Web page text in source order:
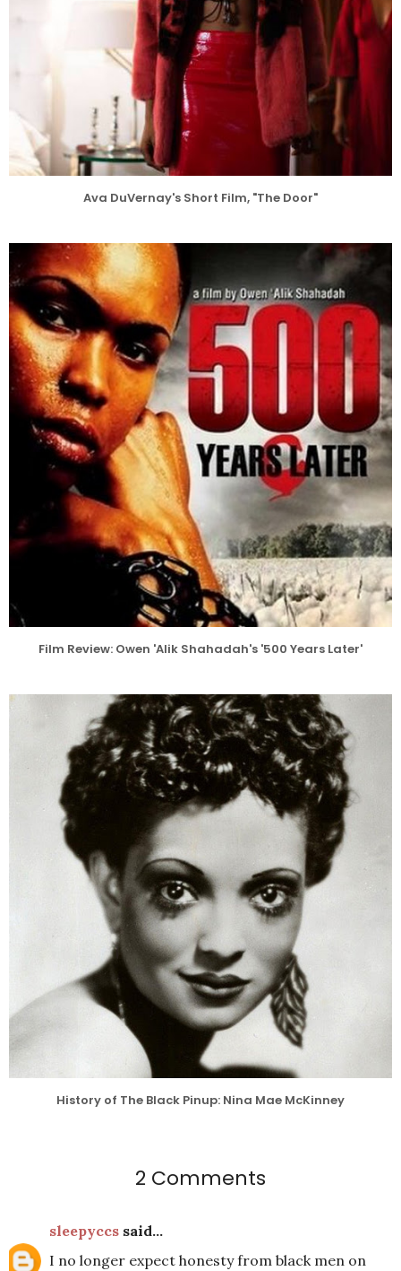
Ava DuVernay's Short Film, "The Door"
Film Review: Owen 'Alik Shahadah's '500 Years Later'
History of The Black Pinup: Nina Mae McKinney
2 Comments
sleepyccs said...
I no longer expect honesty from black men on